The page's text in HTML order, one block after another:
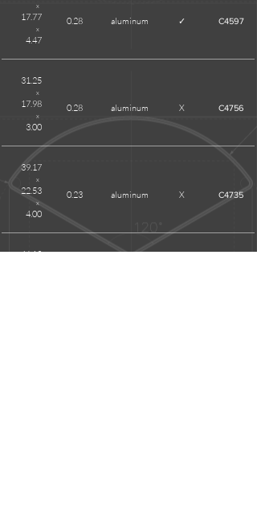
x
17.77
x
4.47
0.28 aluminum ✓ C4597
31.25
x
17.98
x
3.00
0.28 aluminum X C4756
39.17
x
22.53
x
4.00
0.23 aluminum X C4735
46.13